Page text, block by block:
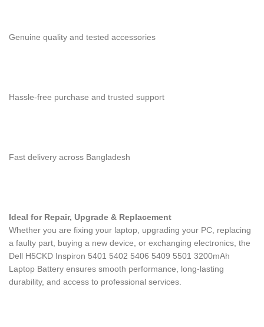
Genuine quality and tested accessories
Hassle-free purchase and trusted support
Fast delivery across Bangladesh
Ideal for Repair, Upgrade & Replacement
Whether you are fixing your laptop, upgrading your PC, replacing
a faulty part, buying a new device, or exchanging electronics, the
Dell H5CKD Inspiron 5401 5402 5406 5409 5501 3200mAh
Laptop Battery ensures smooth performance, long-lasting
durability, and access to professional services.